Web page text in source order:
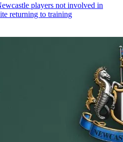
players not involved in
returning to training